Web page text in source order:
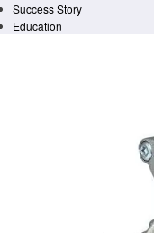
Success Story
Education